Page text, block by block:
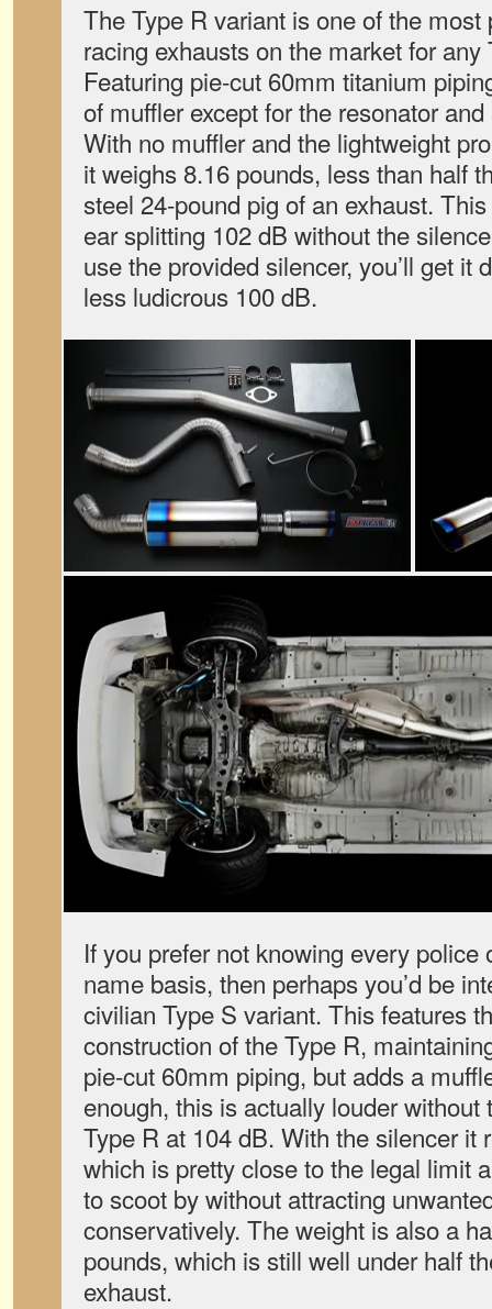
The Type R variant is one of the
racing exhausts on the market for any
Featuring pie-cut 60mm titanium
of muffler except for the resonator
With no muffler and the lightweight
it weighs 8.16 pounds, less than half
steel 24-pound pig of an exhaust.
ear splitting 102 dB without the
use the provided silencer, you’ll get it
less ludicrous 100 dB.
If you prefer not knowing every police
name basis, then perhaps you’d be
civilian Type S variant. This features
construction of the Type R,
pie-cut 60mm piping, but adds a
enough, this is actually louder without
Type R at 104 dB. With the silencer it
which is pretty close to the legal limit
to scoot by without attracting
conservatively. The weight is also a
pounds, which is still well under half
exhaust.